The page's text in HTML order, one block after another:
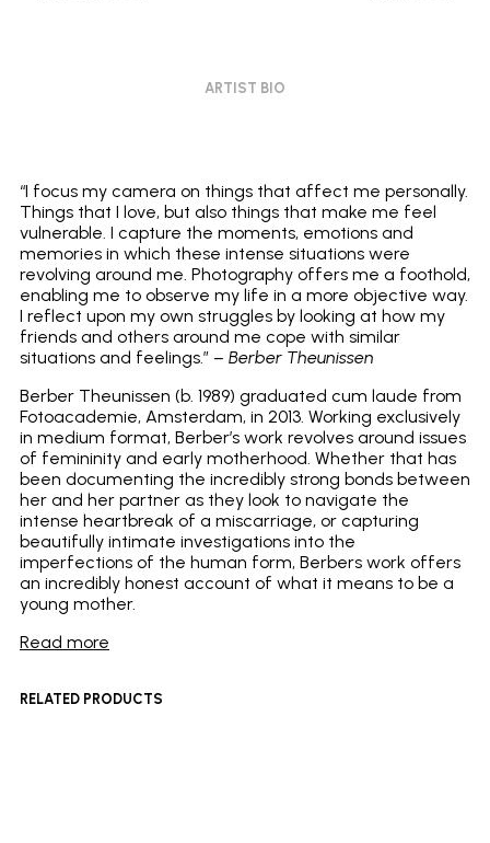
ARTIST BIO
“I focus my camera on things that affect me personally.
Things that I love, but also things that make me feel
vulnerable. I capture the moments, emotions and
memories in which these intense situations were
revolving around me. Photography offers me a foothold,
enabling me to observe my life in a more objective way.
I reflect upon my own struggles by looking at how my
friends and others around me cope with similar
situations and feelings.” – Berber Theunissen
Berber Theunissen (b. 1989) graduated cum laude from
Fotoacademie, Amsterdam, in 2013. Working exclusively
in medium format, Berber’s work revolves around issues
of femininity and early motherhood. Whether that has
been documenting the incredibly strong bonds between
her and her partner as they look to navigate the
intense heartbreak of a miscarriage, or capturing
beautifully intimate investigations into the
imperfections of the human form, Berbers work offers
an incredibly honest account of what it means to be a
young mother.
Read more
RELATED PRODUCTS